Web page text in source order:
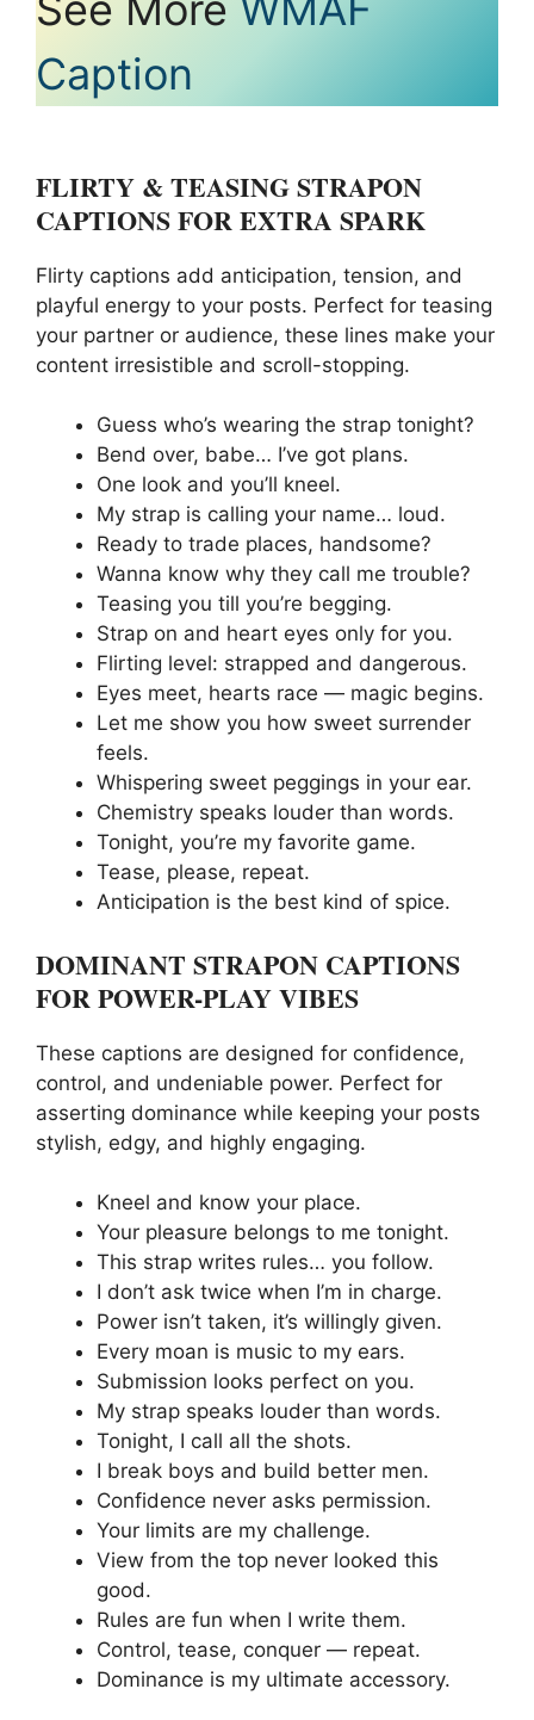
Caption
FLIRTY & TEASING STRAPON
CAPTIONS FOR EXTRA SPARK
Flirty captions add anticipation, tension, and
playful energy to your posts. Perfect for teasing
your partner or audience, these lines make your
content irresistible and scroll-stopping.
Guess who’s wearing the strap tonight?
Bend over, babe… I’ve got plans.
One look and you’ll kneel.
My strap is calling your name… loud.
Ready to trade places, handsome?
Wanna know why they call me trouble?
Teasing you till you’re begging.
Strap on and heart eyes only for you.
Flirting level: strapped and dangerous.
Eyes meet, hearts race — magic begins.
Let me show you how sweet surrender
feels.
Whispering sweet peggings in your ear.
Chemistry speaks louder than words.
Tonight, you’re my favorite game.
Tease, please, repeat.
Anticipation is the best kind of spice.
DOMINANT STRAPON CAPTIONS
FOR POWER-PLAY VIBES
These captions are designed for confidence,
control, and undeniable power. Perfect for
asserting dominance while keeping your posts
stylish, edgy, and highly engaging.
Kneel and know your place.
Your pleasure belongs to me tonight.
This strap writes rules… you follow.
I don’t ask twice when I’m in charge.
Power isn’t taken, it’s willingly given.
Every moan is music to my ears.
Submission looks perfect on you.
My strap speaks louder than words.
Tonight, I call all the shots.
I break boys and build better men.
Confidence never asks permission.
Your limits are my challenge.
View from the top never looked this
good.
Rules are fun when I write them.
Control, tease, conquer — repeat.
Dominance is my ultimate accessory.